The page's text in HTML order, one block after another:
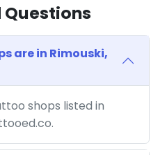
Questions
are in Rimouski,
shops listed in